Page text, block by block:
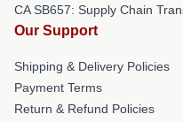
CA SB657: Supply Chain
Our Support
Shipping & Delivery Policies
Payment Terms
Return & Refund Policies